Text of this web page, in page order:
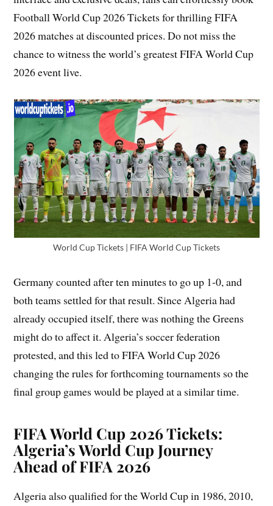
Football World Cup 2026 Tickets for thrilling FIFA
2026 matches at discounted prices. Do not miss the
chance to witness the world’s greatest FIFA World Cup
2026 event live.
World Cup Tickets | FIFA World Cup Tickets
Germany counted after ten minutes to go up 1-0, and
both teams settled for that result. Since Algeria had
already occupied itself, there was nothing the Greens
might do to affect it. Algeria’s soccer federation
protested, and this led to FIFA World Cup 2026
changing the rules for forthcoming tournaments so the
final group games would be played at a similar time.
FIFA World Cup 2026 Tickets:
Algeria’s World Cup Journey
Ahead of FIFA 2026
Algeria also qualified for the World Cup in 1986, 2010,